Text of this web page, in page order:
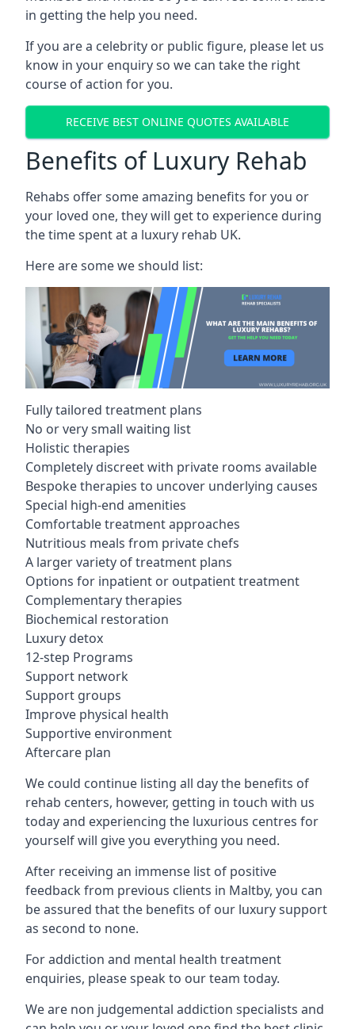
in getting the help you need.
If you are a celebrity or public figure, please let us
know in your enquiry so we can take the right
course of action for you.
RECEIVE BEST ONLINE QUOTES AVAILABLE
Benefits of Luxury Rehab
Rehabs offer some amazing benefits for you or
your loved one, they will get to experience during
the time spent at a luxury rehab UK.
Here are some we should list:
Fully tailored treatment plans
No or very small waiting list
Holistic therapies
Completely discreet with private rooms available
Bespoke therapies to uncover underlying causes
Special high-end amenities
Comfortable treatment approaches
Nutritious meals from private chefs
A larger variety of treatment plans
Options for inpatient or outpatient treatment
Complementary therapies
Biochemical restoration
Luxury detox
12-step Programs
Support network
Support groups
Improve physical health
Supportive environment
Aftercare plan
We could continue listing all day the benefits of
rehab centers, however, getting in touch with us
today and experiencing the luxurious centres for
yourself will give you everything you need.
After receiving an immense list of positive
feedback from previous clients in Maltby, you can
be assured that the benefits of our luxury support
as second to none.
For addiction and mental health treatment
enquiries, please speak to our team today.
We are non judgemental addiction specialists and